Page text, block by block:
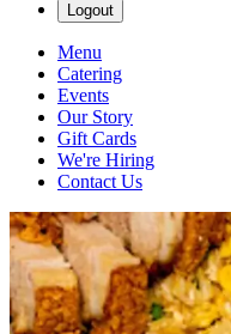
Logout
Menu
Catering
Events
Our Story
Gift Cards
We're Hiring
Contact Us